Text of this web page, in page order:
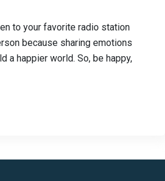
to your favorite radio station
because sharing emotions
a happier world. So, be happy,